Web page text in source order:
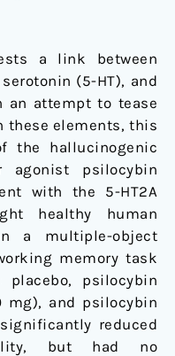
a link between
(5-HT), and
an attempt to tease
these elements, this
the hallucinogenic
agonist psilocybin
with the 5-HT2A
healthy human
a multiple-object
memory task
psilocybin
mg), and psilocybin
reduced
but had no